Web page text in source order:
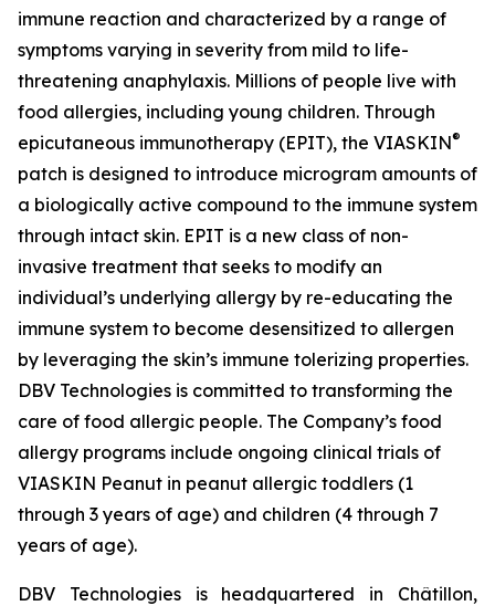
immune reaction and characterized by a range of
symptoms varying in severity from mild to life-
threatening anaphylaxis. Millions of people live with
food allergies, including young children. Through
epicutaneous immunotherapy (EPIT), the VIASKIN®
patch is designed to introduce microgram amounts of
a biologically active compound to the immune system
through intact skin. EPIT is a new class of non-
invasive treatment that seeks to modify an
individual’s underlying allergy by re-educating the
immune system to become desensitized to allergen
by leveraging the skin’s immune tolerizing properties.
DBV Technologies is committed to transforming the
care of food allergic people. The Company’s food
allergy programs include ongoing clinical trials of
VIASKIN Peanut in peanut allergic toddlers (1
through 3 years of age) and children (4 through 7
years of age).
DBV Technologies is headquartered in Châtillon,